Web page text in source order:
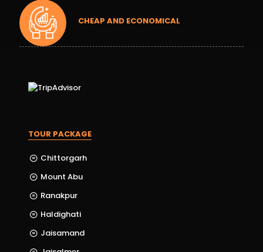
CHEAP AND ECONOMICAL
TOUR PACKAGE
Chittorgarh
Mount Abu
Ranakpur
Haldighati
Jaisamand